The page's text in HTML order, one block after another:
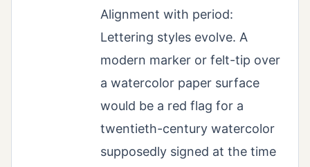
Alignment with period:
Lettering styles evolve. A
modern marker or felt-tip over
a watercolor paper surface
would be a red flag for a
twentieth-century watercolor
supposedly signed at the time